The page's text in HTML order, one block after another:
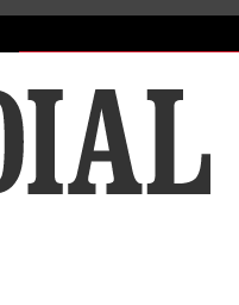
Sundial Classifieds Make